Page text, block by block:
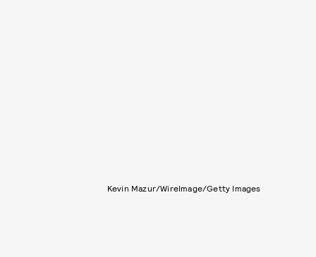
Kevin Mazur/WireImage/Getty Images